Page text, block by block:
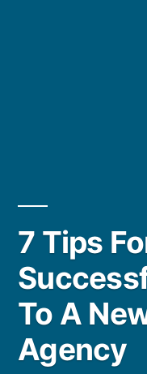
7 Tips
To A
Agency